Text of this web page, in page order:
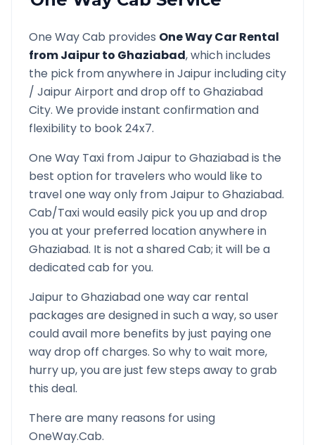
One Way Cab provides One Way Car Rental
fromJaipurto Ghaziabad, which includes
the pick from anywhere inJaipurincluding city
/ JaipurAirport and drop off to Ghaziabad
City. We provide instant confirmation and
flexibility to book 24x7.
One Way Taxi fromJaipur to Ghaziabadis the
best option for travelers who would like to
travel one way only fromJaipur to Ghaziabad.
Cab/Taxi would easily pick you up and drop
you at your preferred location anywhere in
Ghaziabad. It is not a shared Cab; it will be a
dedicated cab for you.
Jaipur to Ghaziabadone way car rental
packages are designed in such a way, so user
could avail more benefits by just paying one
way drop off charges. So why to wait more,
hurry up, you are just few steps away to grab
this deal.
There are many reasons for using
OneWay.Cab.